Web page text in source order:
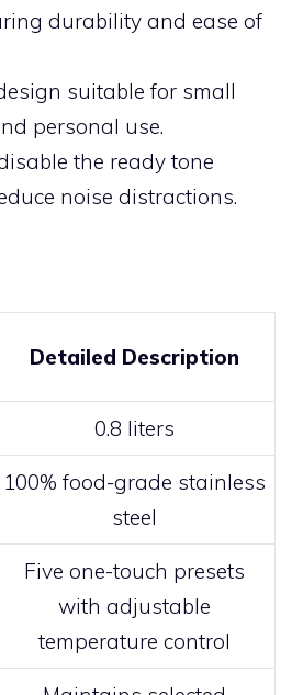
durability and ease of
suitable for small
personal use.
the ready tone
noise distractions.
Detailed Description
0.8 liters
100% food-grade stainless
steel
Five one-touch presets
with adjustable
temperature control